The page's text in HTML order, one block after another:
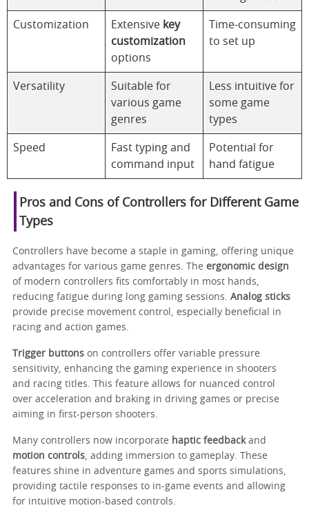
Customization Extensive key
customization
options
Time-consuming
to set up
Versatility
Suitable for
various game
genres
Less intuitive for
some game
types
Speed
Fast typing and
command input
Potential for
hand fatigue
Pros and Cons of Controllers for Different Game
Types
Controllers have become a staple in gaming, offering unique
advantages for various game genres. The ergonomic design
of modern controllers fits comfortably in most hands,
reducing fatigue during long gaming sessions. Analog sticks
provide precise movement control, especially beneficial in
racing and action games.
Trigger buttons on controllers offer variable pressure
sensitivity, enhancing the gaming experience in shooters
and racing titles. This feature allows for nuanced control
over acceleration and braking in driving games or precise
aiming in first-person shooters.
Many controllers now incorporate haptic feedbackand
motion controls , adding immersion to gameplay. These
features shine in adventure games and sports simulations,
providing tactile responses to in-game events and allowing
for intuitive motion-based controls.